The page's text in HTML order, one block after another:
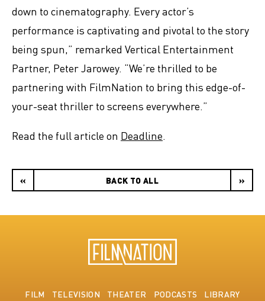
down to cinematography. Every actor’s
performance is captivating and pivotal to the story
being spun,” remarked Vertical Entertainment
Partner, Peter Jarowey. “We’re thrilled to be
partnering with FilmNation to bring this edge-of-
your-seat thriller to screens everywhere.”
Read the full article on Deadline.
« BACK TO ALL »
FILM TELEVISION THEATER PODCASTS LIBRARY